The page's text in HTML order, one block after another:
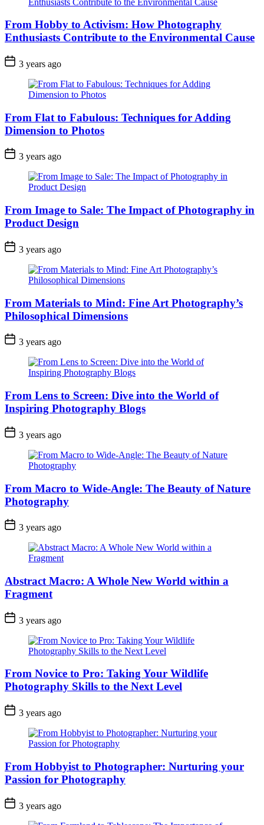
From Hobby to Activism: How Photography
Enthusiasts Contribute to the Environmental Cause
3 years ago
From Flat to Fabulous: Techniques for Adding
Dimension to Photos
3 years ago
From Image to Sale: The Impact of Photography in
Product Design
3 years ago
From Materials to Mind: Fine Art Photography’s
Philosophical Dimensions
3 years ago
From Lens to Screen: Dive into the World of
Inspiring Photography Blogs
3 years ago
From Macro to Wide-Angle: The Beauty of Nature
Photography
3 years ago
Abstract Macro: A Whole New World within a
Fragment
3 years ago
From Novice to Pro: Taking Your Wildlife
Photography Skills to the Next Level
3 years ago
From Hobbyist to Photographer: Nurturing your
Passion for Photography
3 years ago